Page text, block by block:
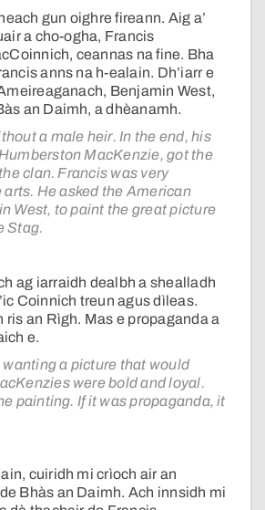
gun oighre fireann. Aig a’
a cho-ogha, Francis
ceannas na fine. Bha
anns na h-ealain. Dh’iarr e
Benjamin West,
an Daimh, a dhèanamh.
a male heir. In the end, his
MacKenzie, got the
clan. Francis was very
He asked the American
West, to paint the great picture
Stag.
ag iarraidh dealbh a shealladh
Coinnich treun agus dìleas.
ris an Rìgh. Mas e propaganda a
e.
a picture that would
were bold and loyal.
painting. If it was propaganda, it
cuiridh mi crìoch air an
Bhàs an Daimh. Ach innsidh mi